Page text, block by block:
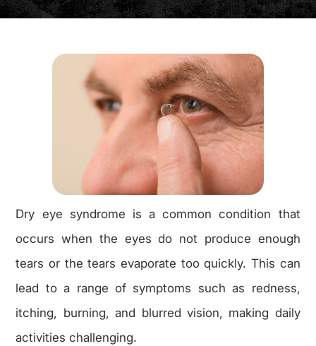
Dry eye syndrome is a common condition that
occurs when the eyes do not produce enough
tears or the tears evaporate too quickly. This can
lead to a range of symptoms such as redness,
itching, burning, and blurred vision, making daily
activities challenging.